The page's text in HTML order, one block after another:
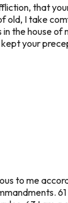
that
old, I take
the house of
kept your
to me